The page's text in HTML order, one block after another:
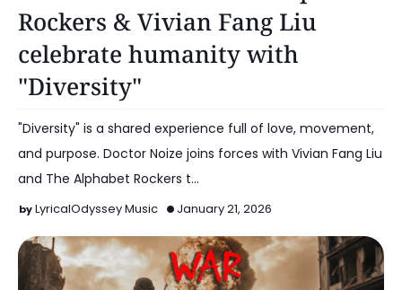
Rockers & Vivian Fang Liu
celebrate humanity with
"Diversity"
"Diversity" is a shared experience full of love, movement,
and purpose. Doctor Noize joins forces with Vivian Fang Liu
and The Alphabet Rockers t…
LyricalOdyssey Music January 21, 2026